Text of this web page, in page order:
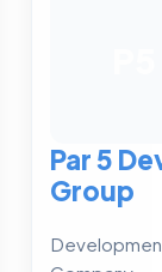
Par 5
Group